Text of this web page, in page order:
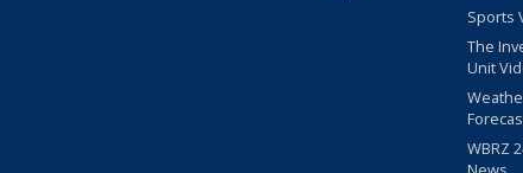
Sports
The
Unit
WBRZ